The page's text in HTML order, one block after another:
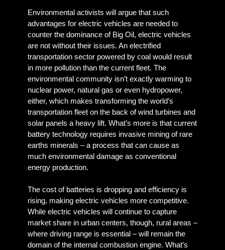
Environmental activists will argue that such
advantages for electric vehicles are needed to
counter the dominance of Big Oil, electric vehicles
are not without their issues. An electrified
transportation sector powered by coal would result
in more pollution than the current fleet. The
environmental community isn’t exactly warming to
nuclear power, natural gas or even hydropower,
either, which makes transforming the world’s
transportation fleet on the back of wind turbines and
solar panels a heavy lift. What’s more is that current
battery technology requires invasive mining of rare
earths minerals – a process that can cause as
much environmental damage as conventional
energy production.
The cost of batteries is dropping and efficiency is
rising, making electric vehicles more competitive.
While electric vehicles will continue to capture
market share in urban centers, though, rural areas –
where driving range is essential – will remain the
domain of the internal combustion engine. What’s